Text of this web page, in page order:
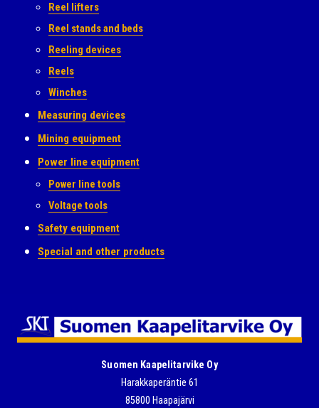
Reel lifters
Reel stands and beds
Reeling devices
Reels
Winches
Measuring devices
Mining equipment
Power line equipment
Power line tools
Voltage tools
Safety equipment
Special and other products
Suomen Kaapelitarvike Oy
Harakkaperäntie 61
85800 Haapajärvi